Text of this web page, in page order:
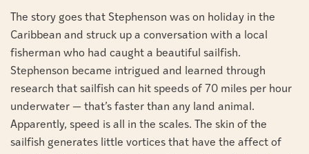
The story goes that Stephenson was on holiday in the
Caribbean and struck up a conversation with a local
fisherman who had caught a beautiful sailfish.
Stephenson became intrigued and learned through
research that sailfish can hit speeds of 70 miles per hour
underwater — that’s faster than any land animal.
Apparently, speed is all in the scales. The skin of the
sailfish generates little vortices that have the affect of